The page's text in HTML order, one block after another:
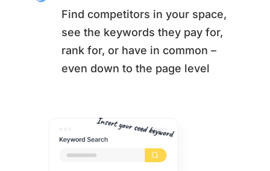
Find competitors in your space,
see the keywords they pay for,
rank for, or have in common –
even down to the page level